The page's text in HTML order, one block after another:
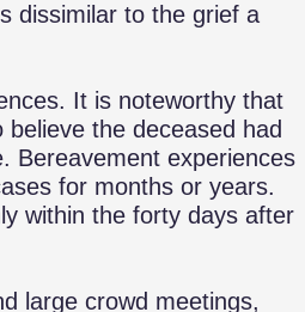
dissimilar to the grief a
It is noteworthy that
the deceased had
Bereavement experiences
for months or years.
within the forty days after
large crowd meetings,